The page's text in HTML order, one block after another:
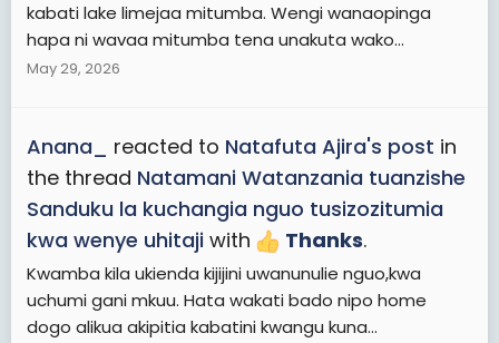
kabati lake limejaa mitumba. Wengi wanaopinga
hapa ni wavaa mitumba tena unakuta wako...
May 29, 2026
Anana_ reacted to Natafuta Ajira's post in
the thread Natamani Watanzania tuanzishe
Sanduku la kuchangia nguo tusizozitumia
kwa wenye uhitaji with Thanks.
Kwamba kila ukienda kijijini uwanunulie nguo,kwa
uchumi gani mkuu. Hata wakati bado nipo home
dogo alikua akipitia kabatini kwangu kuna...